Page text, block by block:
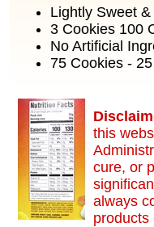
Lightly Sweet
3 Cookies 100
No Artificial
75 Cookies -
this
cure, or
always
products